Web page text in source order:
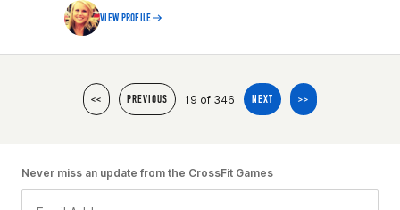
VIEW PROFILE
<< PREVIOUS 19 of 346 NEXT >>
Never miss an update from the CrossFit Games